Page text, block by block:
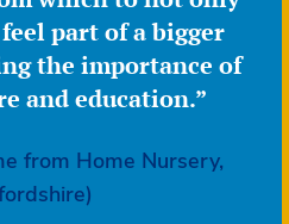
part of a bigger
the importance of
and education.”
from Home Nursery,